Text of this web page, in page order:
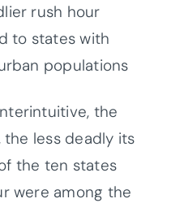
rush hour
to states with
populations
the
less deadly its
the ten states
were among the